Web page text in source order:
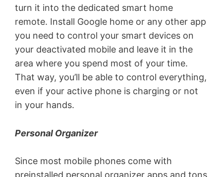
turn it into the dedicated smart home
remote. Install Google home or any other app
you need to control your smart devices on
your deactivated mobile and leave it in the
area where you spend most of your time.
That way, you’ll be able to control everything,
even if your active phone is charging or not
in your hands.
Personal Organizer
Since most mobile phones come with